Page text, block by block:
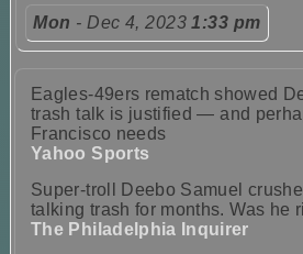
Mon - Dec 4, 20231:33 pm
Eagles-49ers rematch showed
trash talk is justified — and
Francisco needs
Yahoo Sports
Super-troll Deebo Samuel
talking trash for months. Was he
The Philadelphia Inquirer